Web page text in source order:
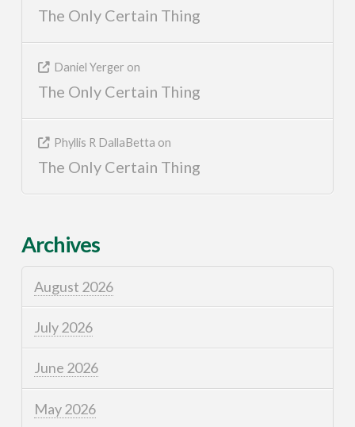
The Only Certain Thing
Daniel Yerger on
The Only Certain Thing
Phyllis R DallaBetta on
The Only Certain Thing
Archives
August 2026
July 2026
June 2026
May 2026